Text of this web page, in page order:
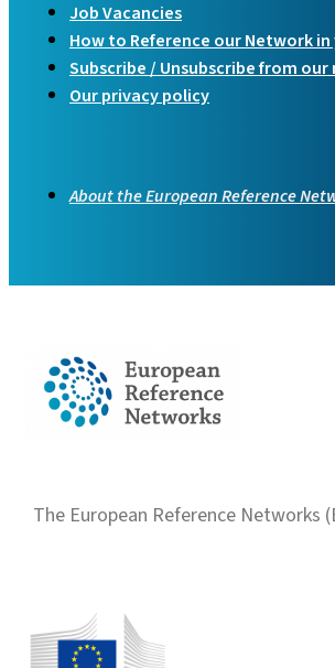
Job Vacancies
How to Reference our Network
Subscribe / Unsubscribe from
Our privacy policy
About the European Reference
The European Reference